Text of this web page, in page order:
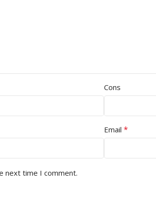
Cons
Email *
next time I comment.